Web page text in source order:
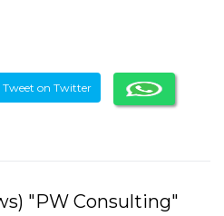
Tweet on Twitter
"PW Consulting"